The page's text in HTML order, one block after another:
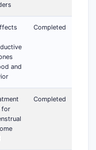
and
Completed
for
Completed